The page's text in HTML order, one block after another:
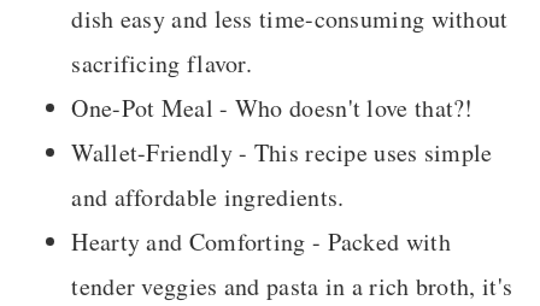
dish easy and less time-consuming without
sacrificing flavor.
One-Pot Meal - Who doesn't love that?!
Wallet-Friendly - This recipe uses simple
and affordable ingredients.
Hearty and Comforting - Packed with
tender veggies and pasta in a rich broth, it's